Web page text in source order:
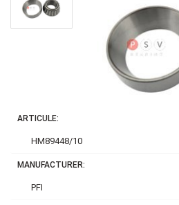
ARTICULE:
HM89448/10
MANUFACTURER:
PFI